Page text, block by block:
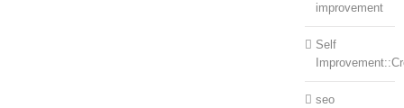
improvement
Self
seo